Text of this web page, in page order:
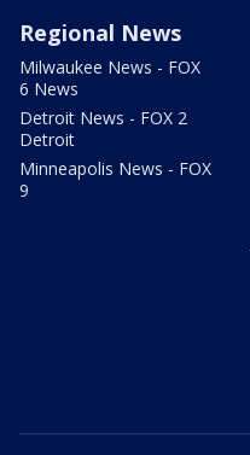
Regional News
Milwaukee News - FOX
6 News
Detroit News - FOX 2
Detroit
Minneapolis News - FOX
9